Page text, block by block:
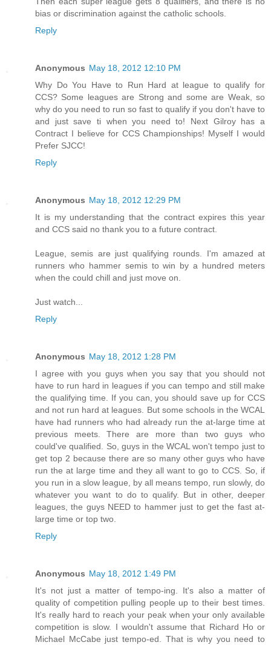
bias or discrimination against the catholic schools.
Reply
Anonymous May 18, 2012 12:10 PM
Why Do You Have to Run Hard at league to qualify for
CCS? Some leagues are Strong and some are Weak, so
why do you need to run so fast to qualify if you don't have to
and just save ti when you need to! Next Gilroy has a
Contract I believe for CCS Championships! Myself I would
Prefer SJCC!
Reply
Anonymous May 18, 2012 12:29 PM
It is my understanding that the contract expires this year
and CCS said no thank you to a future contract.
League, semis are just qualifying rounds. I'm amazed at
runners who hammer semis to win by a hundred meters
when the could chill and just move on.
Just watch...
Reply
Anonymous May 18, 2012 1:28 PM
I agree with you guys when you say that you should not
have to run hard in leagues if you can tempo and still make
the qualifying time. If you can, you should save up for CCS
and not run hard at leagues. But some schools in the WCAL
have had runners who had already run the at-large time at
previous meets. There are more than two guys who
could've qualified. So, guys in the WCAL won't tempo just to
get top 2 because there are so many other guys who have
run the at large time and they all want to go to CCS. So, if
you run in a slow league, by all means tempo, run slowly, do
whatever you want to do to qualify. But in other, deeper
leagues, the guys NEED to hammer just to get the fast at-
large time or top two.
Reply
Anonymous May 18, 2012 1:49 PM
It's not just a matter of tempo-ing. It's also a matter of
quality of competition pulling people up to their best times.
It's really hard to reach your peak when your only available
competition is slow. I wouldn't assume that Richard Ho or
Michael McCabe just tempo-ed. That is why you need to